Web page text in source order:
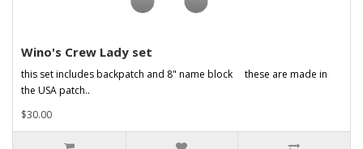
Wino's Crew Lady set
this set includes backpatch and 8" name block these are made in
the USA patch..
$30.00